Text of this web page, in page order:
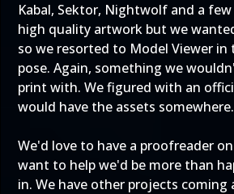
Kabal, Sektor, Nightwolf and a
high quality artwork but we
so we resorted to Model Viewer
pose. Again, something we
print with. We figured with an
would have the assets somewhere.
We'd love to have a proofreader
want to help we'd be more than
in. We have other projects coming